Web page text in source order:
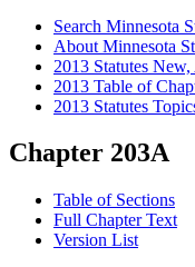
Search Minnesota
About Minnesota
2013 Statutes
2013 Table of
2013 Statutes
Chapter 203A
Table of Sections
Full Chapter Text
Version List